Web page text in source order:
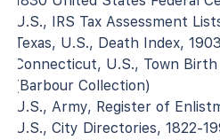
U.S., IRS Tax Assessment
Texas, U.S., Death Index,
Connecticut, U.S., Town
(Barbour Collection)
U.S., Army, Register of
U.S., City Directories, 1822-